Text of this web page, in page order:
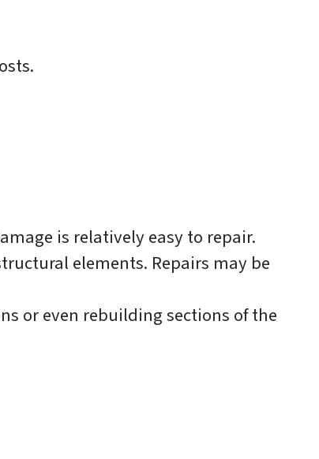
is relatively easy to repair.
elements. Repairs may be
or even rebuilding sections of the